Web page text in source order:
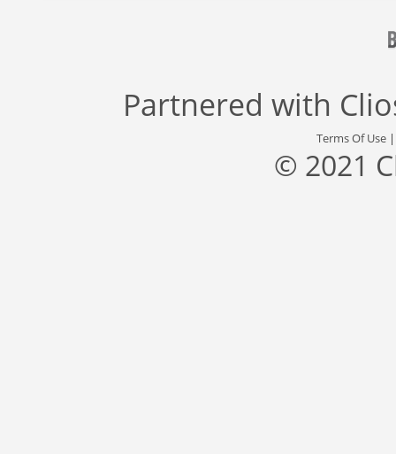
Partnered with
Terms Of Use
© 2021